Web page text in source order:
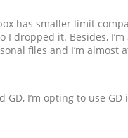
has smaller limit
I dropped it. Besides,
files and I’m almost
GD, I’m opting to use GD